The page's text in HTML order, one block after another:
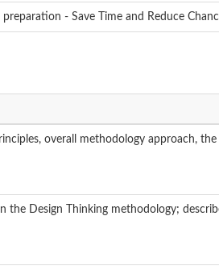
preparation - Save Time and Reduce
overall methodology approach,
the Design Thinking methodology;